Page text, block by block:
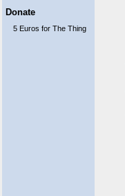
Donate
5 Euros for The Thing